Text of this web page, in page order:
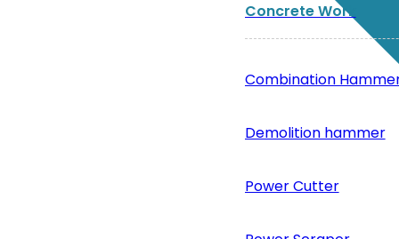
Concrete Work
Combination
Demolition hammer
Power Cutter